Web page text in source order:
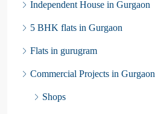
Independent House in Gurgaon
5 BHK flats in Gurgaon
Flats in gurugram
Commercial Projects in Gurgaon
Shops